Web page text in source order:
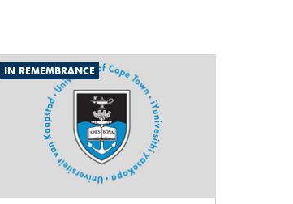
IN REMEMBRANCE